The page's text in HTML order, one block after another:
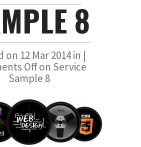
8
on 12 Mar 2014 in |
Offon Service
Sample 8